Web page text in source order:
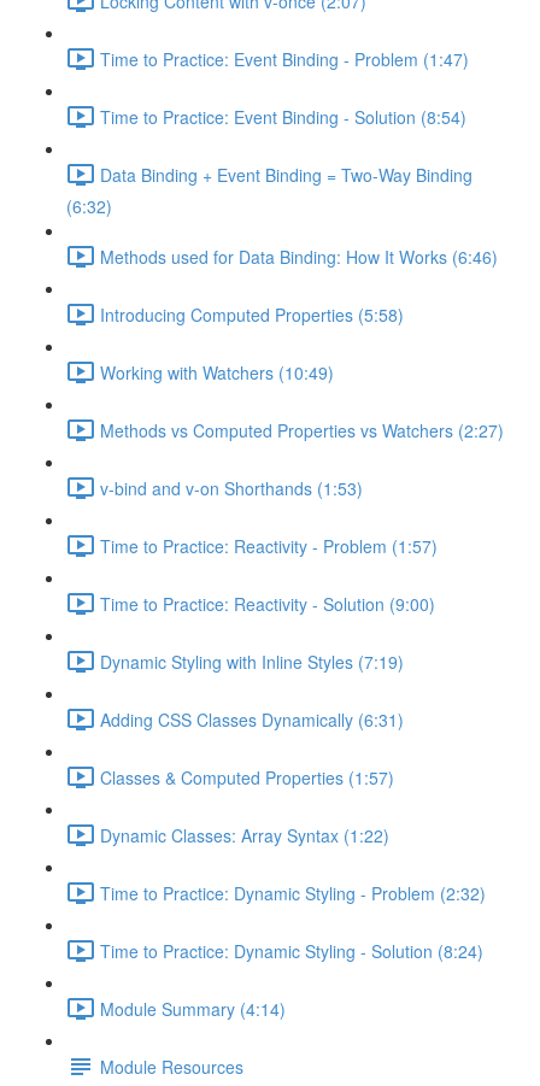
Time to Practice: Event Binding - Problem (1:47)
Time to Practice: Event Binding - Solution (8:54)
Data Binding + Event Binding = Two-Way Binding
(6:32)
Methods used for Data Binding: How It Works (6:46)
Introducing Computed Properties (5:58)
Working with Watchers (10:49)
Methods vs Computed Properties vs Watchers (2:27)
v-bind and v-on Shorthands (1:53)
Time to Practice: Reactivity - Problem (1:57)
Time to Practice: Reactivity - Solution (9:00)
Dynamic Styling with Inline Styles (7:19)
Adding CSS Classes Dynamically (6:31)
Classes & Computed Properties (1:57)
Dynamic Classes: Array Syntax (1:22)
Time to Practice: Dynamic Styling - Problem (2:32)
Time to Practice: Dynamic Styling - Solution (8:24)
Module Summary (4:14)
Module Resources